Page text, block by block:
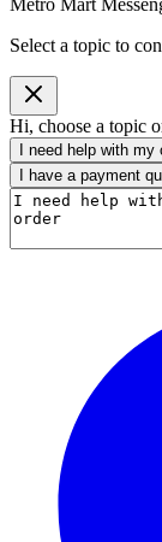
Metro Mart
Select a topic to
Hi, choose a topic
I need help with my
I have a payment